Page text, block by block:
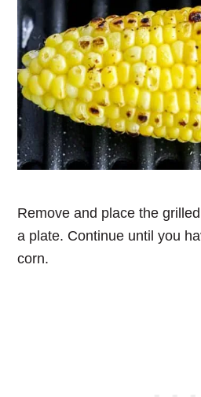
Remove and place the
a plate. Continue until you
corn.